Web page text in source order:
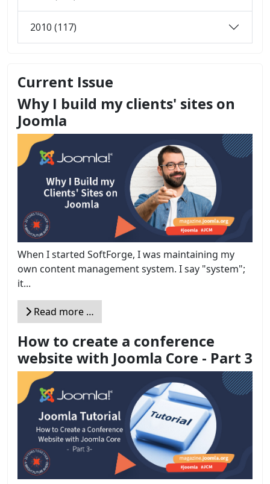
2010 (117)
Current Issue
Why I build my clients' sites on
Joomla
When I started SoftForge, I was maintaining my
own content management system. I say "system";
it...
Read more …
How to create a conference
website with Joomla Core - Part 3